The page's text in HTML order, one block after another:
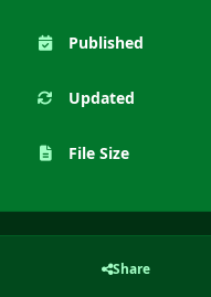
Published
Updated
File Size
Share